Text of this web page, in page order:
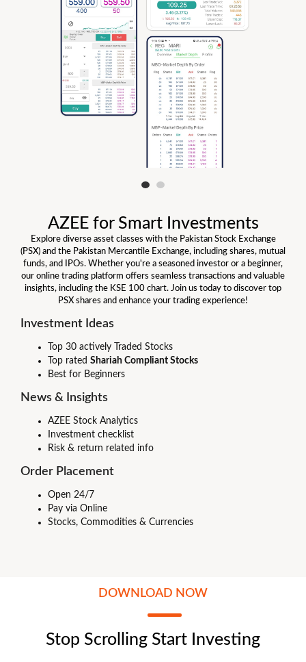
AZEE for Smart Investments
Explore diverse asset classes with the Pakistan Stock Exchange
(PSX) and the Pakistan Mercantile Exchange, including shares, mutual
funds, and IPOs. Whether you're a seasoned investor or a beginner,
our online trading platform offers seamless transactions and valuable
insights, including the KSE 100 chart. Join us today to discover top
PSX shares and enhance your trading experience!
Investment Ideas
Top 30 actively Traded Stocks
Top rated Shariah Compliant Stocks
Best for Beginners
News & Insights
AZEE Stock Analytics
Investment checklist
Risk & return related info
Order Placement
Open 24/7
Pay via Online
Stocks, Commodities & Currencies
DOWNLOAD NOW
Stop Scrolling Start Investing